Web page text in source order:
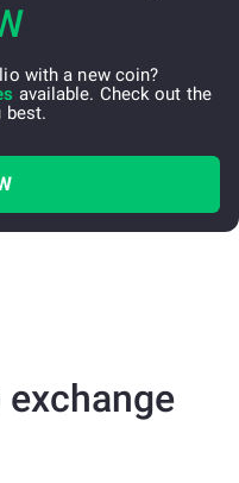
with a new coin?
available. Check out the
best.